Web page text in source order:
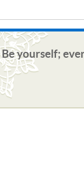
Be yourself;